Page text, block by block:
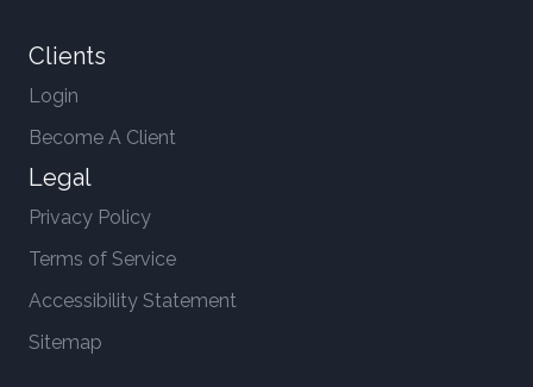
Clients
Login
Become A Client
Legal
Privacy Policy
Terms of Service
Accessibility Statement
Sitemap